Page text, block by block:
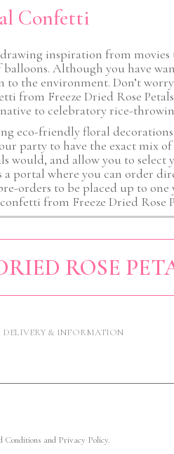
Confetti
inspiration from
Although you have
the environment. Don’t
from Freeze Dried Rose
to celebratory rice-
eco-friendly floral
party to have the exact mix
would, and allow you to select
portal where you can order
orders to be placed up to
from Freeze Dried Rose
ROSE
DELIVERY & INFORMATION
Conditions and Privacy Policy.